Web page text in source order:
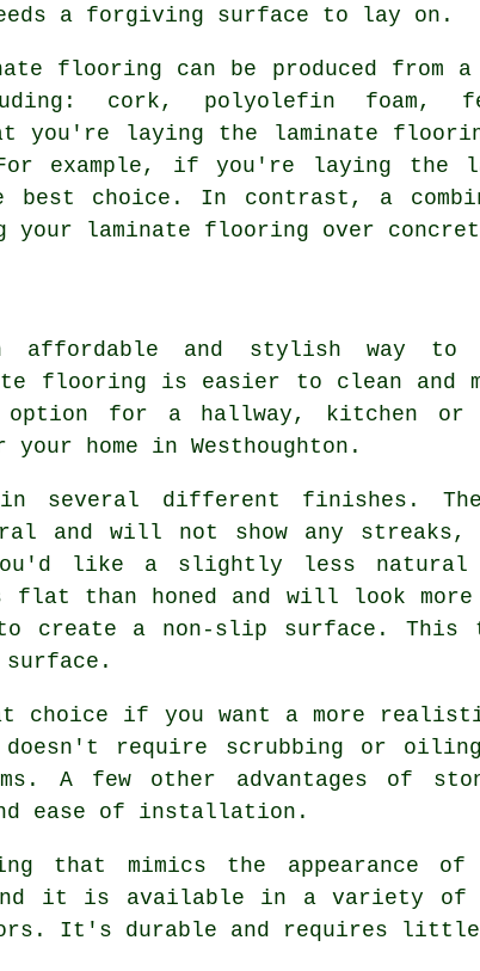
a forgiving surface to lay on.
flooring can be produced from a
cork, polyolefin foam,
you're laying the laminate
example, if you're laying the
choice. In contrast, a
laminate flooring over
and stylish way to
flooring is easier to clean and
for a hallway, kitchen or
home in Westhoughton.
several different finishes.
and will not show any
like a slightly less natural
than honed and will look more
create a non-slip surface. This
choice if you want a more
require scrubbing or
A few other advantages of
ease of installation.
that mimics the appearance
it is available in a variety of
It's durable and requires little